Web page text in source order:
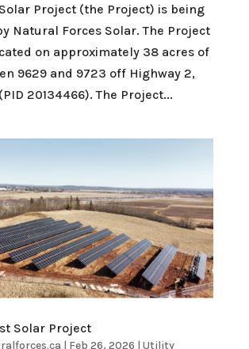
Project (the Project) is being
Natural Forces Solar. The Project
on approximately 38 acres of
9629 and 9723 off Highway 2,
20134466). The Project...
Solar Project
| Feb 26, 2026 | Utility